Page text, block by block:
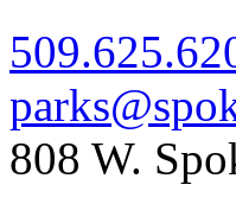
808 W.